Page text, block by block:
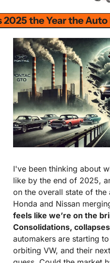
2025 the Year the
I've been thinking about
like by the end of 2025,
on the overall state of
Honda and Nissan
feels like we’re on the
Consolidations,
automakers are starting
orbiting VW, and their